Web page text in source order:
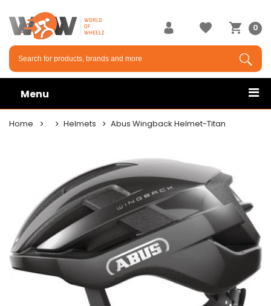
0
Menu
Home Helmets Abus Wingback Helmet-Titan